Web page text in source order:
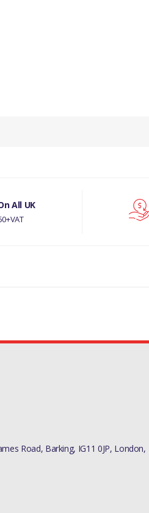
All UK
Road, Barking, IG11 0JP, London,